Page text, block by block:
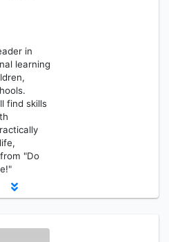
in
learning
find skills
"Do